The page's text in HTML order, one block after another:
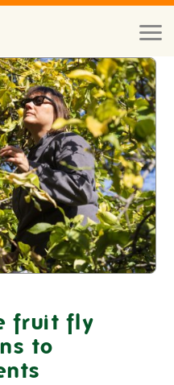
Toggle
fruit fly
to